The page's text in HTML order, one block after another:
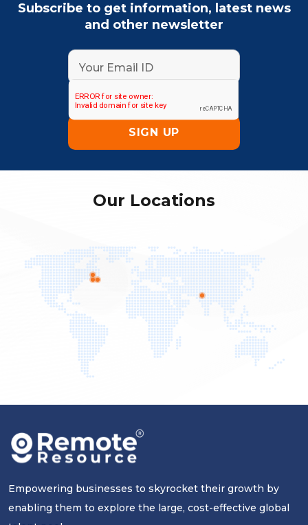
Subscribe to get information, latest news
and other newsletter
Our Locations
Empowering businesses to skyrocket their growth by
enabling them to explore the large, cost-effective global